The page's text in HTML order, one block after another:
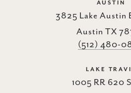
AUSTIN
3825 Lake Austin
Austin TX
(512) 480-
LAKE
1005 RR 620